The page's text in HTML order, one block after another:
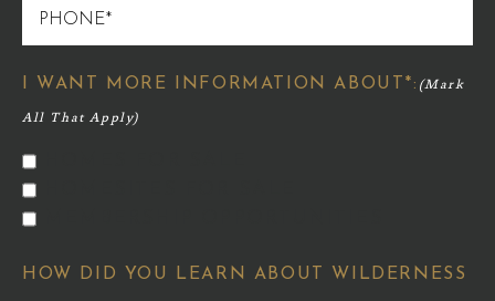
PHONE
I WANT MORE INFORMATION ABOUT*:
HOW DID YOU LEARN ABOUT WILDERNESS